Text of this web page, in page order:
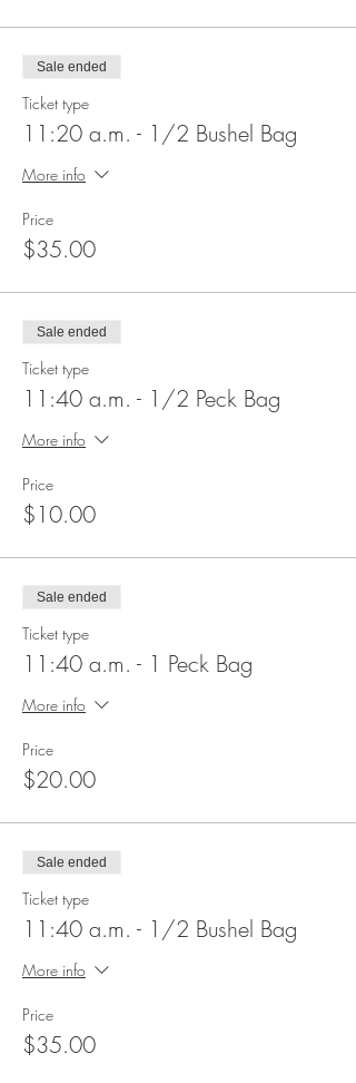
Sale ended
Ticket type
11:20 a.m. - 1/2 Bushel Bag
More info
Price
$35.00
Sale ended
Ticket type
11:40 a.m. - 1/2 Peck Bag
More info
Price
$10.00
Sale ended
Ticket type
11:40 a.m. - 1 Peck Bag
More info
Price
$20.00
Sale ended
Ticket type
11:40 a.m. - 1/2 Bushel Bag
More info
Price
$35.00